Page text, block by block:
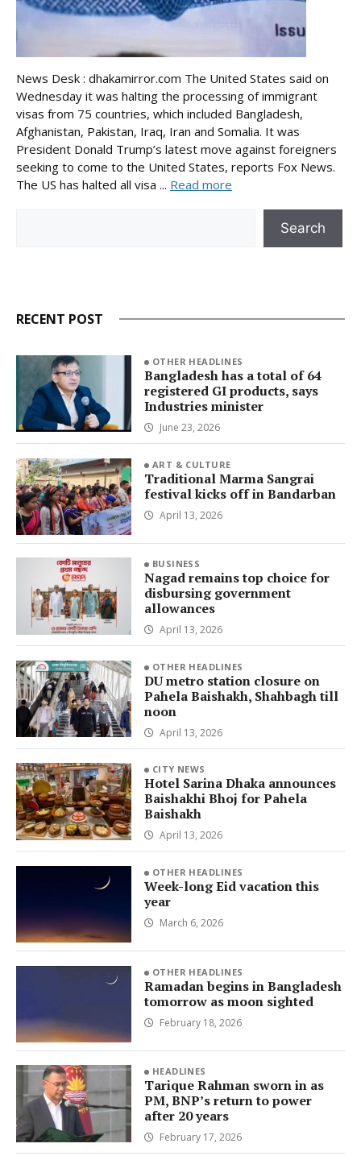
News Desk : dhakamirror.com The United States said on
Wednesday it was halting the processing of immigrant
visas from 75 countries, which included Bangladesh,
Afghanistan, Pakistan, Iraq, Iran and Somalia. It was
President Donald Trump’s latest move against foreigners
seeking to come to the United States, reports Fox News.
The US has halted all visa ... Read more
Search
RECENT POST
OTHER HEADLINES
Bangladesh has a total of 64
registered GI products, says
Industries minister
June 23, 2026
ART & CULTURE
Traditional Marma Sangrai
festival kicks off in Bandarban
April 13, 2026
BUSINESS
Nagad remains top choice for
disbursing government
allowances
April 13, 2026
OTHER HEADLINES
DU metro station closure on
Pahela Baishakh, Shahbagh till
noon
April 13, 2026
CITY NEWS
Hotel Sarina Dhaka announces
Baishakhi Bhoj for Pahela
Baishakh
April 13, 2026
OTHER HEADLINES
Week-long Eid vacation this
year
March 6, 2026
OTHER HEADLINES
Ramadan begins in Bangladesh
tomorrow as moon sighted
February 18, 2026
HEADLINES
Tarique Rahman sworn in as
PM, BNP’s return to power
after 20 years
February 17, 2026